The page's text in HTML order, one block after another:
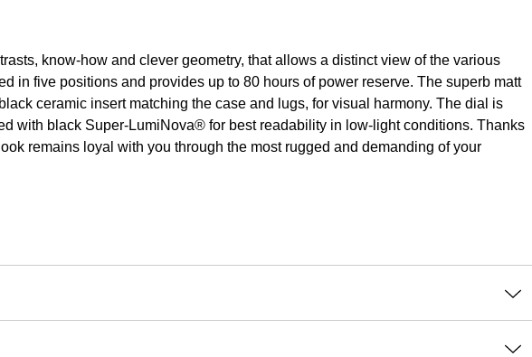
know-how and clever geometry, that allows a distinct view of the various
in five positions and provides up to 80 hours of power reserve. The superb matt
ceramic insert matching the case and lugs, for visual harmony. The dial is
with black Super-LumiNova® for best readability in low-light conditions. Thanks
remains loyal with you through the most rugged and demanding of your